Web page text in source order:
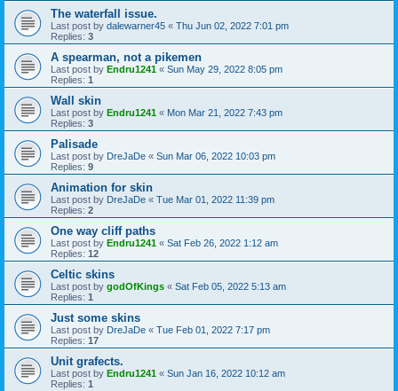
The waterfall issue.
Last post by dalewarner45 « Thu Jun 02, 2022 7:01 pm
Replies: 3
A spearman, not a pikemen
Last post by Endru1241 « Sun May 29, 2022 8:05 pm
Replies: 1
Wall skin
Last post by Endru1241 « Mon Mar 21, 2022 7:43 pm
Replies: 3
Palisade
Last post by DreJaDe « Sun Mar 06, 2022 10:03 pm
Replies: 9
Animation for skin
Last post by DreJaDe « Tue Mar 01, 2022 11:39 pm
Replies: 2
One way cliff paths
Last post by Endru1241 « Sat Feb 26, 2022 1:12 am
Replies: 12
Celtic skins
Last post by godOfKings « Sat Feb 05, 2022 5:13 am
Replies: 1
Just some skins
Last post by DreJaDe « Tue Feb 01, 2022 7:17 pm
Replies: 17
Unit grafects.
Last post by Endru1241 « Sun Jan 16, 2022 10:12 am
Replies: 1